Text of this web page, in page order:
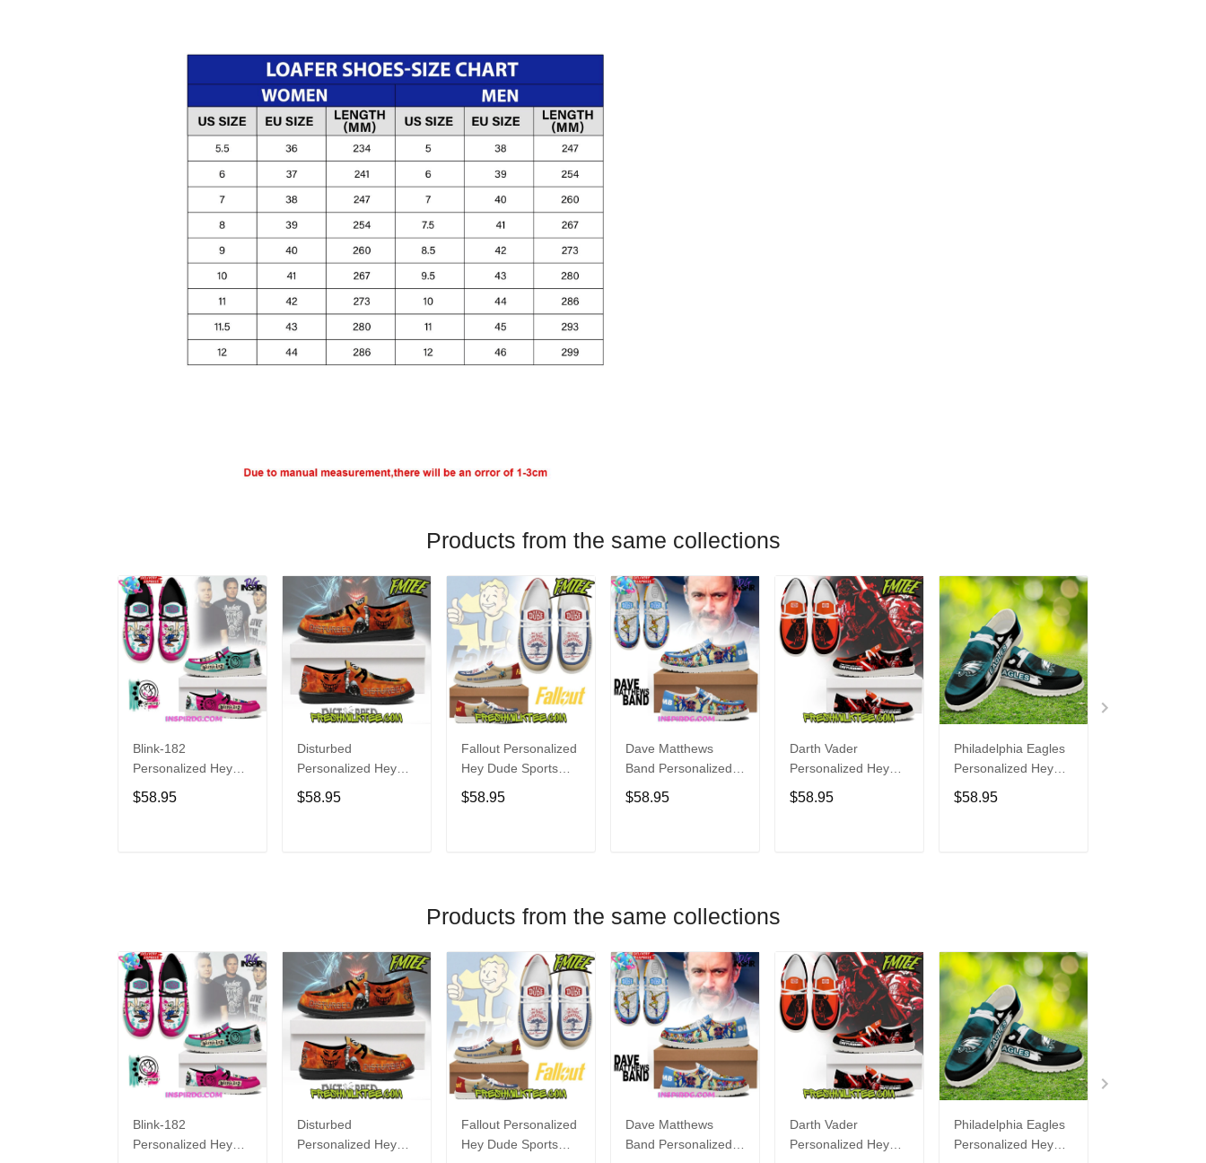
Products from the same collections
Blink-182
Personalized Hey
Dude Sports Shoes
Custom Name
$58.95
Disturbed
Personalized Hey
Dude Sports Shoes
Custom Name
$58.95
Fallout Personalized
Hey Dude Sports
Shoes Custom
Name Design
$58.95
Dave Matthews
Band Personalized
Hey Dude Sports
Shoes Custom
$58.95
Darth Vader
Personalized Hey
Dude Sports Shoes
Custom Name
$58.95
Philadelphia Eagles
Personalized Hey
Dude Sports Shoes
Custom Name
$58.95
Products from the same collections
Blink-182
Personalized Hey
Disturbed
Personalized Hey
Fallout Personalized
Hey Dude Sports
Dave Matthews
Band Personalized
Darth Vader
Personalized Hey
Philadelphia Eagles
Personalized Hey